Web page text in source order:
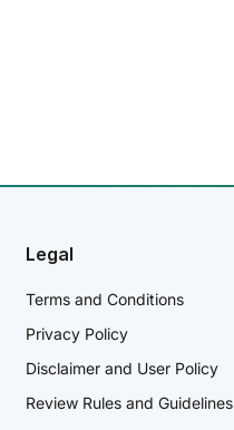
Legal
Terms and Conditions
Privacy Policy
Disclaimer and User Policy
Review Rules and Guidelines